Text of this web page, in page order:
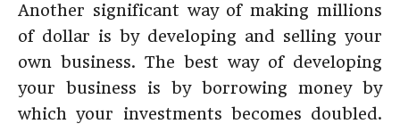
Another significant way of making millions
of dollar is by developing and selling your
own business. The best way of developing
your business is by borrowing money by
which your investments becomes doubled.